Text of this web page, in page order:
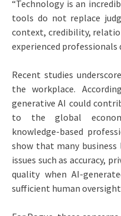
“Technology is an
tools do not replace
context, credibility,
experienced professionals
Recent studies
the workplace.
generative AI could
to the global
knowledge-based
show that many business
issues such as accuracy,
quality when AI-
sufficient human